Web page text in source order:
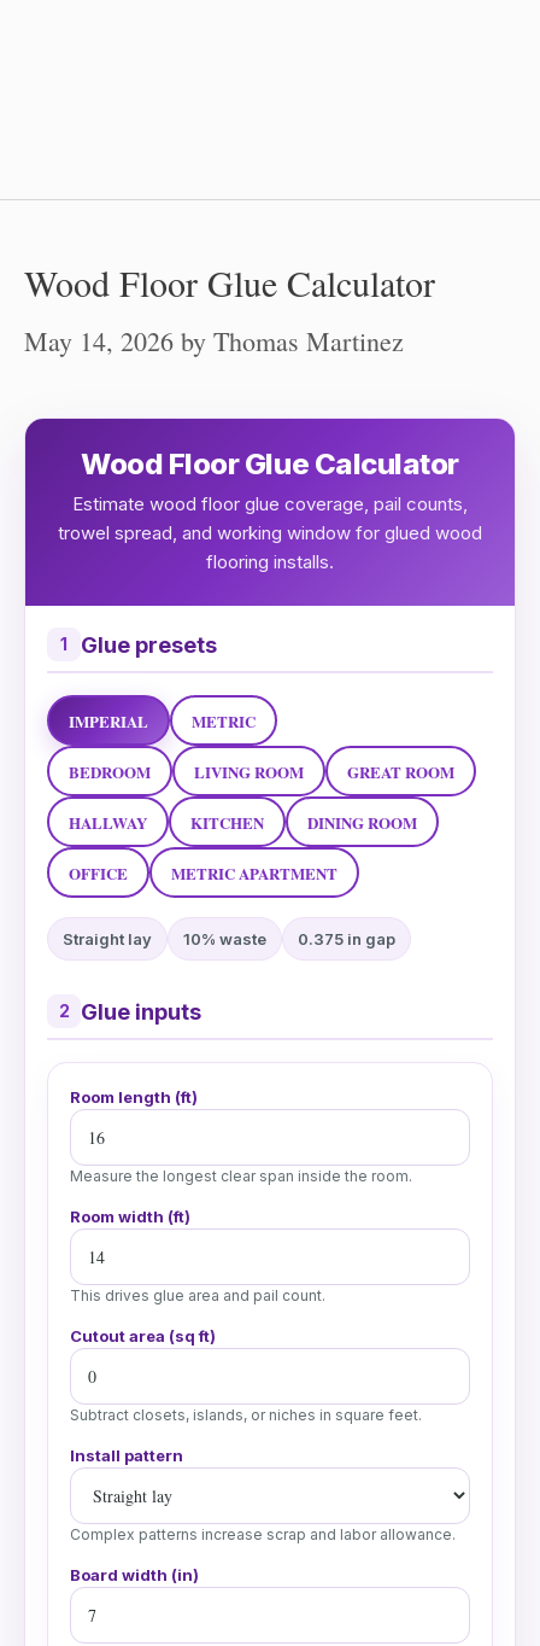
Wood Floor Glue Calculator
May 14, 2026 by Thomas Martinez
Wood Floor Glue Calculator
Estimate wood floor glue coverage, pail counts,
trowel spread, and working window for glued wood
flooring installs.
1 Glue presets
IMPERIAL METRIC
BEDROOM LIVING ROOM GREAT ROOM
HALLWAY KITCHEN DINING ROOM
OFFICE METRIC APARTMENT
Straight lay 10% waste 0.375 in gap
2 Glue inputs
Room length (ft)
Measure the longest clear span inside the room.
Room width (ft)
This drives glue area and pail count.
Cutout area (sq ft)
Subtract closets, islands, or niches in square feet.
Install pattern
Complex patterns increase scrap and labor allowance.
Board width (in)